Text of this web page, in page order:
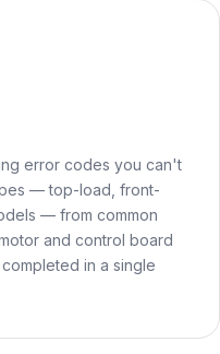
error codes you can't
— top-load, front-
— from common
and control board
in a single